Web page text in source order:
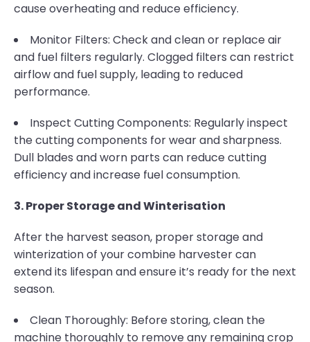
cause overheating and reduce efficiency.
Monitor Filters: Check and clean or replace air
and fuel filters regularly. Clogged filters can restrict
airflow and fuel supply, leading to reduced
performance.
Inspect Cutting Components: Regularly inspect
the cutting components for wear and sharpness.
Dull blades and worn parts can reduce cutting
efficiency and increase fuel consumption.
3. Proper Storage and Winterisation
After the harvest season, proper storage and
winterization of your combine harvester can
extend its lifespan and ensure it’s ready for the next
season.
Clean Thoroughly: Before storing, clean the
machine thoroughly to remove any remaining crop